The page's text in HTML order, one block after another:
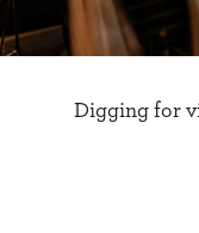
Digging for